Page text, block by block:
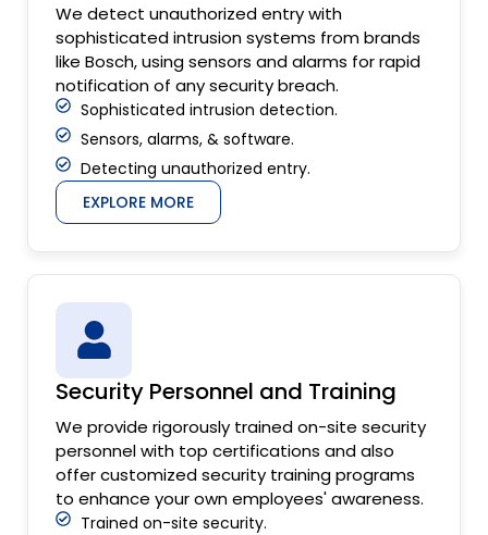
We detect unauthorized entry with
sophisticated intrusion systems from brands
like Bosch, using sensors and alarms for rapid
notification of any security breach.
Sophisticated intrusion detection.
Sensors, alarms, & software.
Detecting unauthorized entry.
EXPLORE MORE
Security Personnel and Training
We provide rigorously trained on-site security
personnel with top certifications and also
offer customized security training programs
to enhance your own employees' awareness.
Trained on-site security.